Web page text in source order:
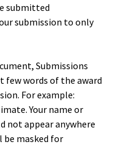
Bias
Black
Matter
submitted
submission to only
Submissions
words of the award
For example:
Your name or
appear anywhere
masked for